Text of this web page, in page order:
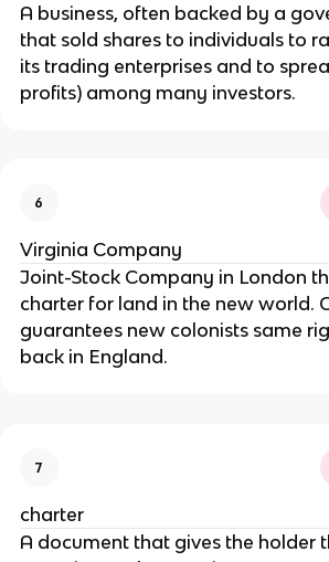
A business, often backed by a
that sold shares to individuals to
its trading enterprises and to
profits) among many investors.
6
Virginia Company
Joint-Stock Company in London
charter for land in the new world.
guarantees new colonists same
back in England.
7
charter
A document that gives the holder